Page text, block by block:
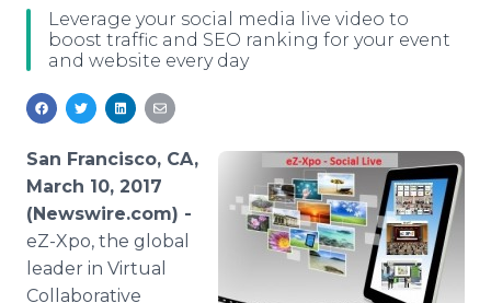
Analytics
Media Room
For Journalists
Leverage your social media live video to
boost traffic and SEO ranking for your event
and website every day
San Francisco, CA,
March 10, 2017
(Newswire.com) -
eZ-Xpo, the global
leader in Virtual
Collaborative